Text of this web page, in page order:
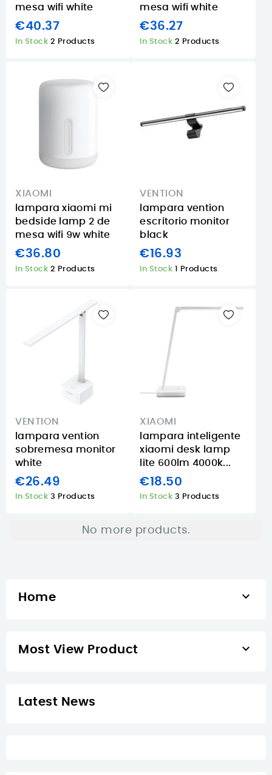
mesa wifi white
€40.37
In Stock 2 Products
mesa wifi white
€36.27
In Stock 2 Products
XIAOMI
lampara xiaomi mi
bedside lamp 2 de
mesa wifi 9w white
€36.80
In Stock 2 Products
VENTION
lampara vention
escritorio monitor
black
€16.93
In Stock 1 Products
VENTION
lampara vention
sobremesa monitor
white
€26.49
In Stock 3 Products
XIAOMI
lampara inteligente
xiaomi desk lamp
lite 600lm 4000k...
€18.50
In Stock 3 Products
No more products.
Home 
Most View Product 
Latest News